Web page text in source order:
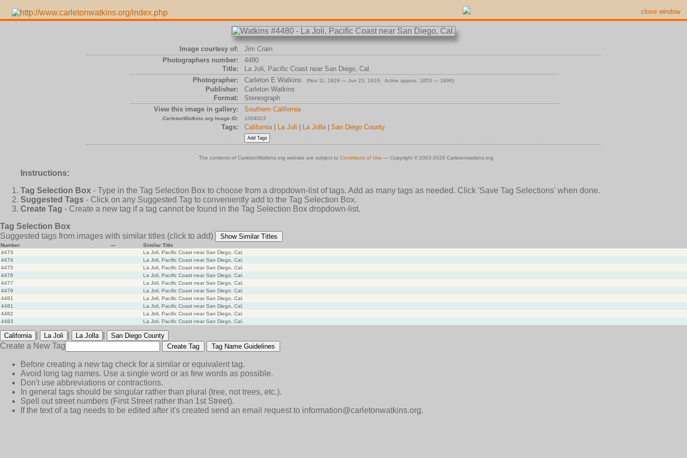
close window
Image courtesy of:
Jim Crain
Photographers number:
4480
Title:
La Joli, Pacific Coast near San Diego, Cal.
Photographer:
Carleton E Watkins (Nov 11, 1829 — Jun 23, 1916; Active approx. 1853 — 1896)
Publisher:
Carleton Watkins
Format:
Stereograph
View this image in gallery:
Southern California
CarletonWatkins.org Image ID: 1004023
Tags: California| La Joli La Jolla| San Diego County
The contents of CarletonWatkins.org website are subject to Conditions of Use — Copyright © 2003-2026 Carletonwatkins.org
Instructions:
Tag Selection Box - Type in the Tag Selection Box to choose from a dropdown-list of tags. Add as many tags as needed. Click 'Save Tag Selections' when done.
Suggested Tags - Click on any Suggested Tag to conveniently add to the Tag Selection Box.
Create Tag - Create a new tag if a tag cannot be found in the Tag Selection Box dropdown-list.
Tag Selection Box
Suggested tags from images with similar titles (click to add) Show Similar Titles
Number —
Similar Title
4473
La Joli, Pacific Coast near San Diego, Cal.
4474
La Joli, Pacific Coast near San Diego, Cal.
4475
La Joli, Pacific Coast near San Diego, Cal.
4476
La Joli, Pacific Coast near San Diego, Cal.
4477
La Joli, Pacific Coast near San Diego, Cal.
4479
La Joli, Pacific Coast near San Diego. Cal.
4481
La Joli, Pacific Coast near San Diego, Cal.
4481
La Joli, Pacific Coast near San Diego, Cal.
4482
La Joli, Pacific Coast near San Diego, Cal.
4483
La Joli, Pacific Coast near San Diego, Cal.
California La Joli La Jolla San Diego County
Create a New Tag Create Tag Tag Name Guidelines
Before creating a new tag check for a similar or equivalent tag.
Avoid long tag names. Use a single word or as few words as possible.
Don't use abbreviations or contractions.
In general tags should be singular rather than plural (tree, not trees, etc.).
Spell out street numbers (First Street rather than 1st Street).
If the text of a tag needs to be edited after it's created send an email request to information@carletonwatkins.org.